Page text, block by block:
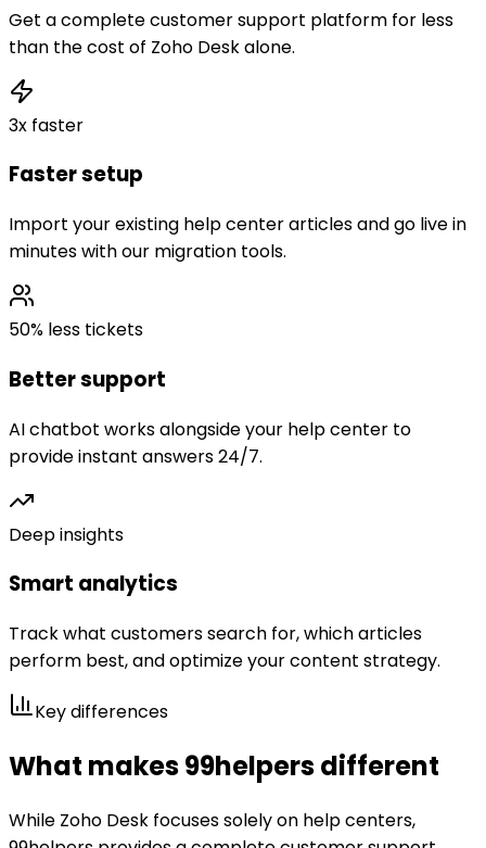
Get a complete customer support platform for less
than the cost of Zoho Desk alone.
3x faster
Faster setup
Import your existing help center articles and go live in
minutes with our migration tools.
50% less tickets
Better support
AI chatbot works alongside your help center to
provide instant answers 24/7.
Deep insights
Smart analytics
Track what customers search for, which articles
perform best, and optimize your content strategy.
Key differences
What makes 99helpers different
While Zoho Desk focuses solely on help centers,